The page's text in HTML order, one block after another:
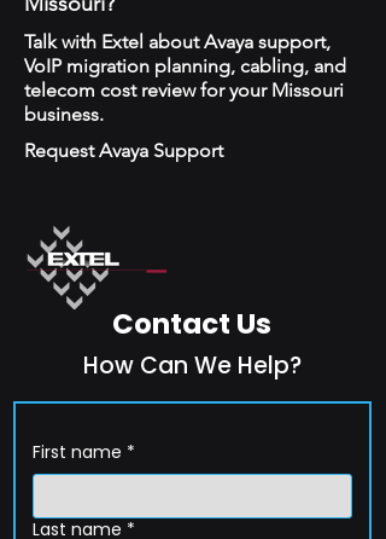
Talk with Extel about Avaya support,
VoIP migration planning, cabling, and
telecom cost review for your Missouri
business.
Request Avaya Support
Contact Us
How Can We Help?
First name *
Last name *